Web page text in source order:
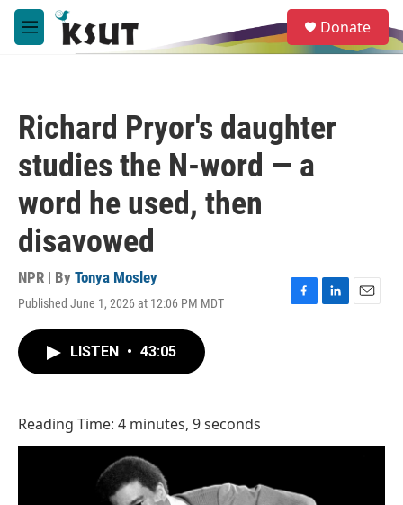
Skip to main content
M
e
e
a
Donate
Richard Pryor's daughter
studies the N-word — a
word he used, then
disavowed
NPR | By Tonya Mosley
Published June 1, 2026 at 12:06 PM MDT
F
L
E
LISTEN • 43:05
Reading Time: 4 minutes, 9 seconds